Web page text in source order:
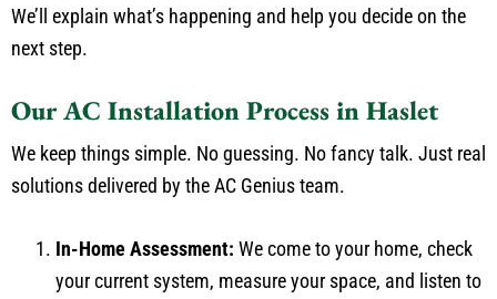
We’ll explain what’s happening and help you decide on the
next step.
Our AC Installation Process in Haslet
We keep things simple. No guessing. No fancy talk. Just real
solutions delivered by the AC Genius team.
In-Home Assessment: We come to your home, check
your current system, measure your space, and listen to